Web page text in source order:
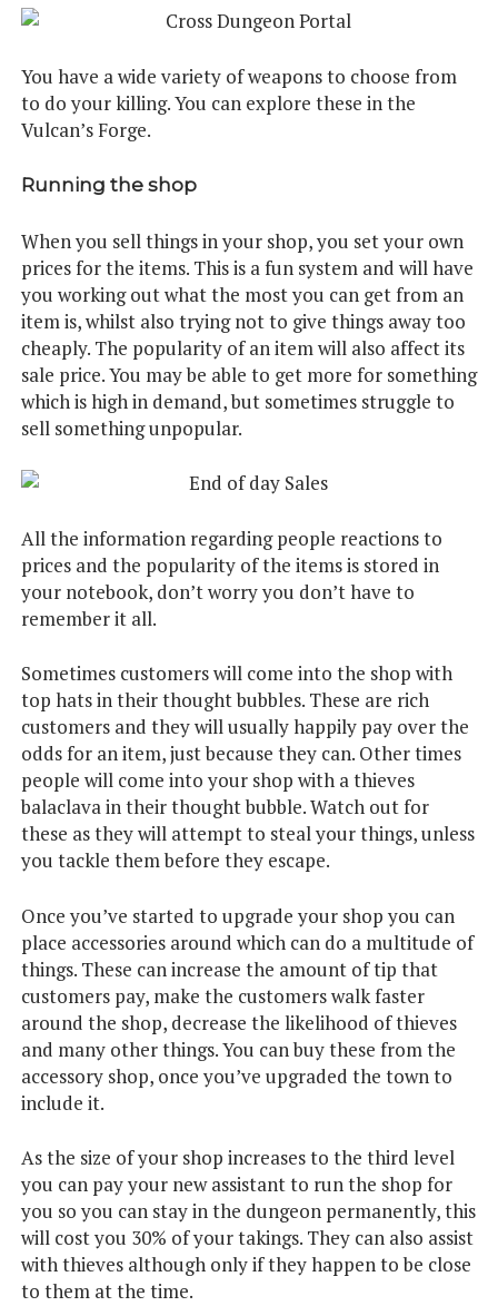
You have a wide variety of weapons to choose from
to do your killing. You can explore these in the
Vulcan’s Forge.
Running the shop
When you sell things in your shop, you set your own
prices for the items. This is a fun system and will have
you working out what the most you can get from an
item is, whilst also trying not to give things away too
cheaply. The popularity of an item will also affect its
sale price. You may be able to get more for something
which is high in demand, but sometimes struggle to
sell something unpopular.
All the information regarding people reactions to
prices and the popularity of the items is stored in
your notebook, don’t worry you don’t have to
remember it all.
Sometimes customers will come into the shop with
top hats in their thought bubbles. These are rich
customers and they will usually happily pay over the
odds for an item, just because they can. Other times
people will come into your shop with a thieves
balaclava in their thought bubble. Watch out for
these as they will attempt to steal your things, unless
you tackle them before they escape.
Once you’ve started to upgrade your shop you can
place accessories around which can do a multitude of
things. These can increase the amount of tip that
customers pay, make the customers walk faster
around the shop, decrease the likelihood of thieves
and many other things. You can buy these from the
accessory shop, once you’ve upgraded the town to
include it.
As the size of your shop increases to the third level
you can pay your new assistant to run the shop for
you so you can stay in the dungeon permanently, this
will cost you 30% of your takings. They can also assist
with thieves although only if they happen to be close
to them at the time.